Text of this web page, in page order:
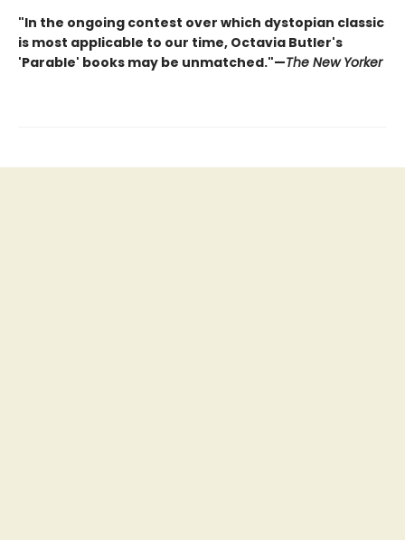
"In the ongoing contest over which dystopian classic
is most applicable to our time, Octavia Butler's
'Parable' books may be unmatched."—The New Yorker